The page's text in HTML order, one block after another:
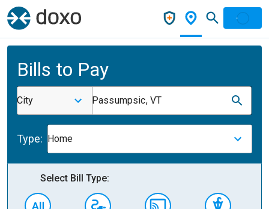
Bills to Pay
City Passumpsic, VT
Type: Home
Select Bill Type: